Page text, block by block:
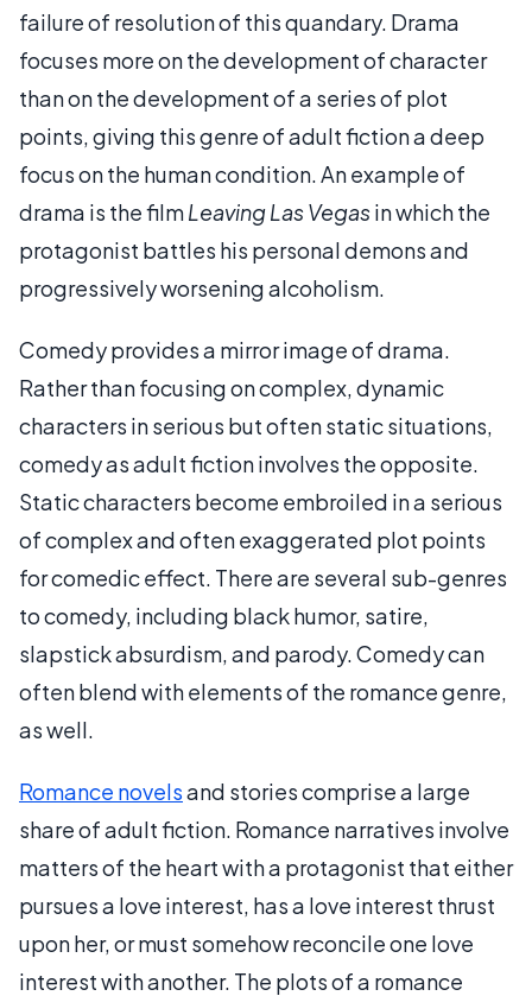
failure of resolution of this quandary. Drama
focuses more on the development of character
than on the development of a series of plot
points, giving this genre of adult fiction a deep
focus on the human condition. An example of
drama is the filmLeaving Las Vegasin which the
protagonist battles his personal demons and
progressively worsening alcoholism.
Comedy provides a mirror image of drama.
Rather than focusing on complex, dynamic
characters in serious but often static situations,
comedy as adult fiction involves the opposite.
Static characters become embroiled in a serious
of complex and often exaggerated plot points
for comedic effect. There are several sub-genres
to comedy, including black humor, satire,
slapstick absurdism, and parody. Comedy can
often blend with elements of the romance genre,
as well.
Romance novelsand stories comprise a large
share of adult fiction. Romance narratives involve
matters of the heart with a protagonist that either
pursues a love interest, has a love interest thrust
upon her, or must somehow reconcile one love
interest with another. The plots of a romance